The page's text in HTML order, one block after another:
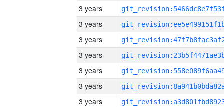
3 years
3 years
3 years
3 years
3 years
3 years
3 years